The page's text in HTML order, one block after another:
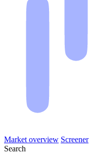
Market overview Screener
Search